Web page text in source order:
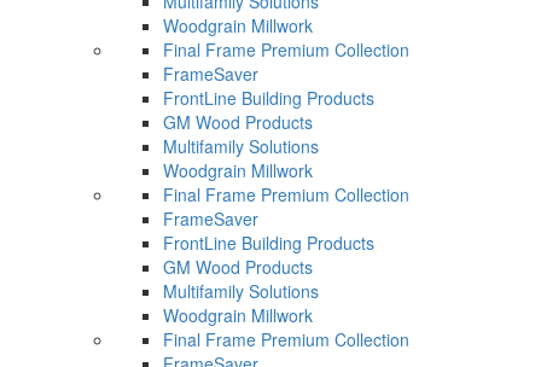
Woodgrain Millwork
Final Frame Premium Collection
FrameSaver
FrontLine Building Products
GM Wood Products
Multifamily Solutions
Woodgrain Millwork
Final Frame Premium Collection
FrameSaver
FrontLine Building Products
GM Wood Products
Multifamily Solutions
Woodgrain Millwork
Final Frame Premium Collection